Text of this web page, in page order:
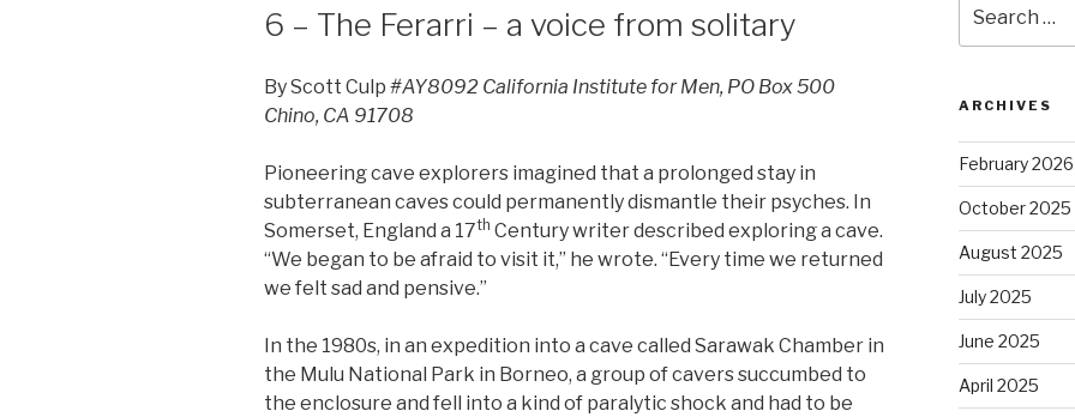
6 – The Ferarri – a voice from solitary
By Scott Culp #AY8092 California Institute for Men, PO Box 500
Chino, CA 91708
Pioneering cave explorers imagined that a prolonged stay in
subterranean caves could permanently dismantle their psyches. In
Somerset, England a 17th Century writer described exploring a cave.
“We began to be afraid to visit it,” he wrote. “Every time we returned
we felt sad and pensive.”
In the 1980s, in an expedition into a cave called Sarawak Chamber in
the Mulu National Park in Borneo, a group of cavers succumbed to
the enclosure and fell into a kind of paralytic shock and had to be
for:
ARCHIVES
February 2026
October 2025
August 2025
July 2025
June 2025
April 2025